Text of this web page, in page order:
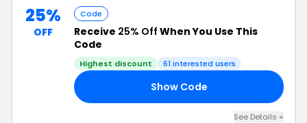
25%
OFF
Code
Receive 25% Off When You Use This
Code
Highest discount 61 interested users
Show Code
See Details +